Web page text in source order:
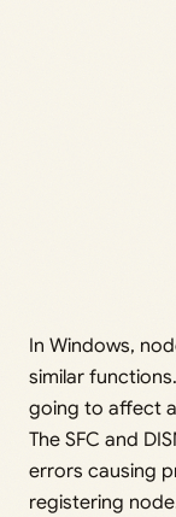
In Windows,
similar
going to affect
The SFC and
errors causing
registering